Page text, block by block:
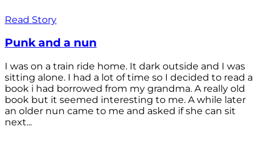
Read Story
Punk and a nun
I was on a train ride home. It dark outside and I was
sitting alone. I had a lot of time so I decided to read a
book i had borrowed from my grandma. A really old
book but it seemed interesting to me. A while later
an older nun came to me and asked if she can sit
next...